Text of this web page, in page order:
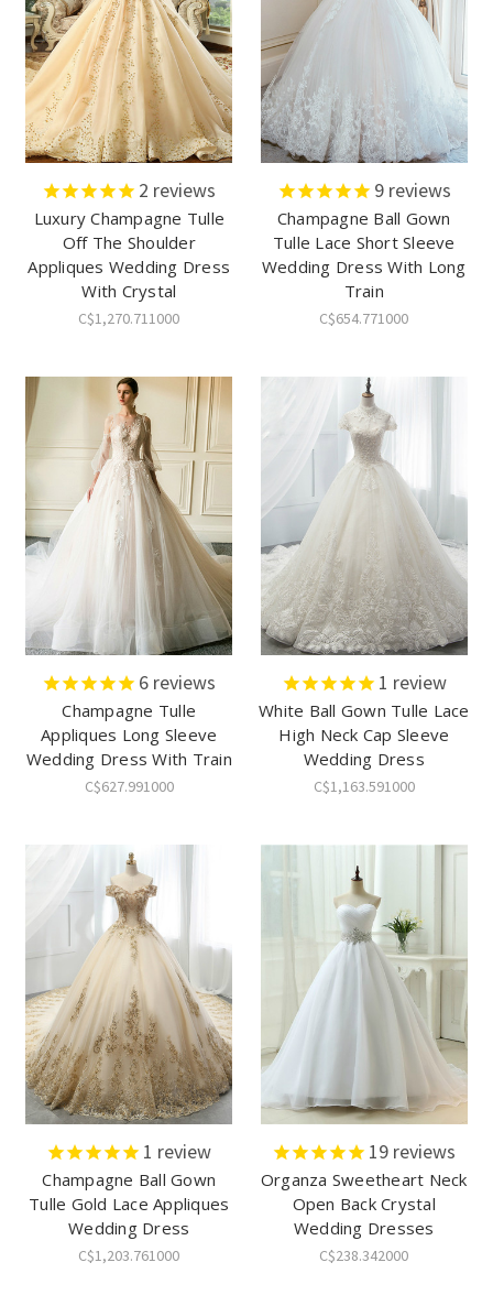
2 reviews
Luxury Champagne Tulle
Off The Shoulder
Appliques Wedding Dress
With Crystal
C$1,270.711000
9reviews
Champagne Ball Gown
Tulle Lace Short Sleeve
Wedding Dress With Long
Train
C$654.771000
6 reviews
Champagne Tulle
Appliques Long Sleeve
Wedding Dress With Train
C$627.991000
1 review
White Ball Gown Tulle Lace
High Neck Cap Sleeve
Wedding Dress
C$1,163.591000
1 review
Champagne Ball Gown
Tulle Gold Lace Appliques
Wedding Dress
C$1,203.761000
19 reviews
Organza Sweetheart Neck
Open Back Crystal
Wedding Dresses
C$238.342000